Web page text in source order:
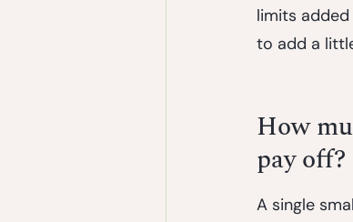
limits
to add a
How
pay off?
A single